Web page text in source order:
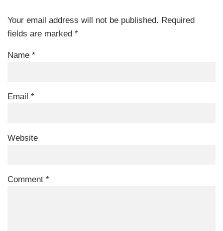
Your email address will not be published. Required
fields are marked *
Name *
Email *
Website
Comment *